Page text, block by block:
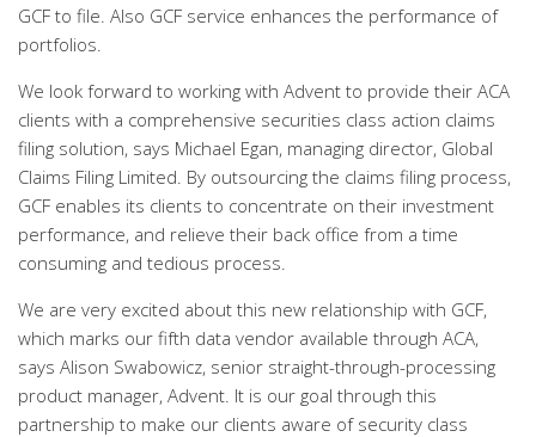
GCF to file. Also GCF service enhances the performance of
portfolios.
We look forward to working with Advent to provide their ACA
clients with a comprehensive securities class action claims
filing solution, says Michael Egan, managing director, Global
Claims Filing Limited. By outsourcing the claims filing process,
GCF enables its clients to concentrate on their investment
performance, and relieve their back office from a time
consuming and tedious process.
We are very excited about this new relationship with GCF,
which marks our fifth data vendor available through ACA,
says Alison Swabowicz, senior straight-through-processing
product manager, Advent. It is our goal through this
partnership to make our clients aware of security class